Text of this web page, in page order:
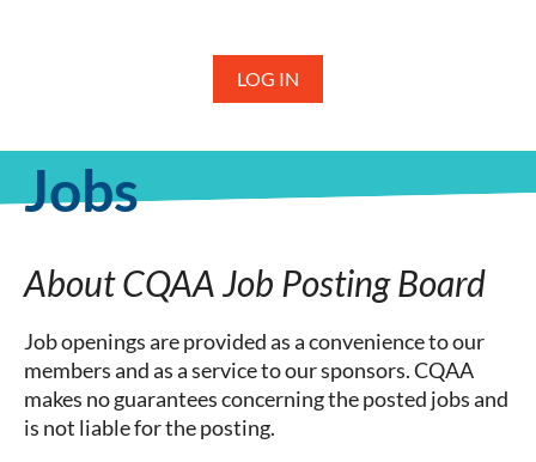
LOG IN
Jobs
About CQAA Job Posting Board
Job openings are provided as a convenience to our
members and as a service to our sponsors. CQAA
makes no guarantees concerning the posted jobs and
is not liable for the posting.